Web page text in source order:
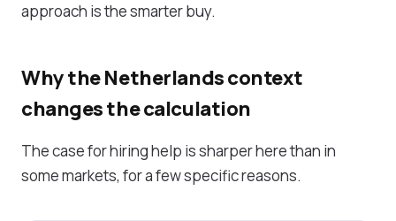
approach is the smarter buy.
Why the Netherlands context
changes the calculation
The case for hiring help is sharper here than in
some markets, for a few specific reasons.